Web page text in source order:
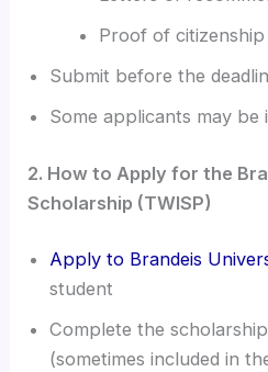
Proof of
Submit before the
Some applicants may
2. How to Apply for the
Scholarship (TWISP)
Apply to Brandeis
student
Complete the
(sometimes included in